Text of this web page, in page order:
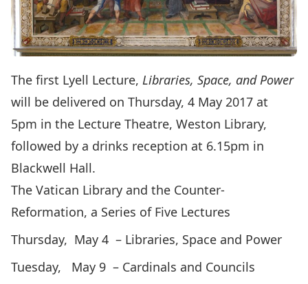
The first Lyell Lecture, Libraries, Space, and Power
will be delivered on Thursday, 4 May 2017 at
5pm in the Lecture Theatre, Weston Library,
followed by a drinks reception at 6.15pm in
Blackwell Hall.
The Vatican Library and the Counter-
Reformation, a Series of Five Lectures
Thursday, May 4 – Libraries, Space and Power
Tuesday, May 9 – Cardinals and Councils